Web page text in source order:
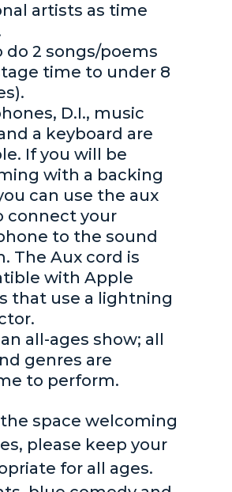
artists as time
do 2 songs/poems
time to under 8
D.I., music
a keyboard are
If you will be
with a backing
can use the aux
connect your
to the sound
The Aux cord is
with Apple
that use a lightning
all-ages show; all
genres are
to perform.
space welcoming
please keep your
for all ages.